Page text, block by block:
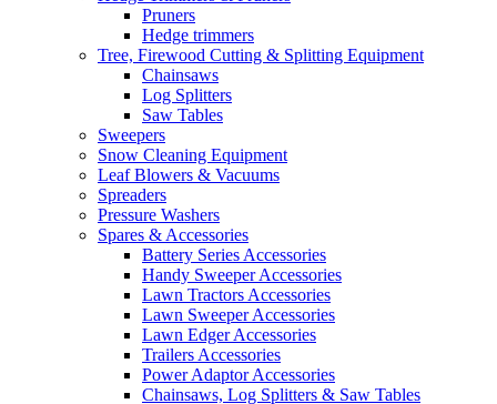
Pruners
Hedge trimmers
Tree, Firewood Cutting & Splitting Equipment
Chainsaws
Log Splitters
Saw Tables
Sweepers
Snow Cleaning Equipment
Leaf Blowers & Vacuums
Spreaders
Pressure Washers
Spares & Accessories
Battery Series Accessories
Handy Sweeper Accessories
Lawn Tractors Accessories
Lawn Sweeper Accessories
Lawn Edger Accessories
Trailers Accessories
Power Adaptor Accessories
Chainsaws, Log Splitters & Saw Tables